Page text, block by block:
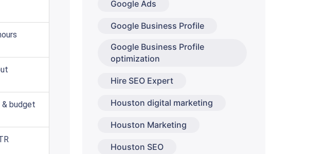
budget
Google Ads
Google Business Profile
Google Business Profile
optimization
Hire SEO Expert
Houston digital marketing
Houston Marketing
Houston SEO